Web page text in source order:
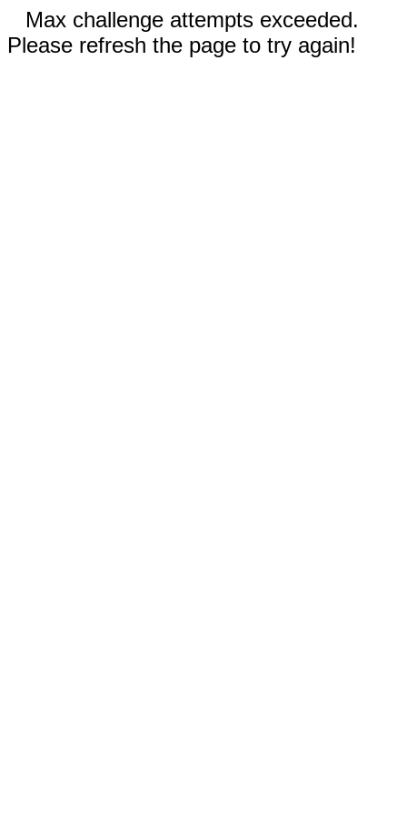
Max challenge attempts exceeded.
Please refresh the page to try again!